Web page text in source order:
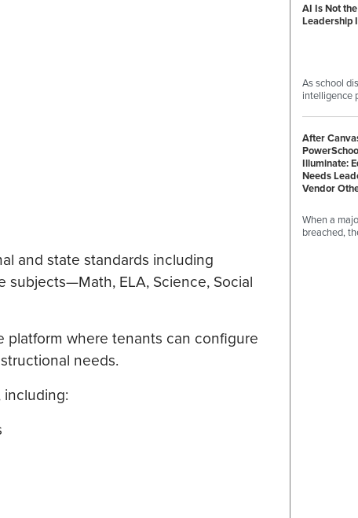
and state standards including
subjects—Math, ELA, Science, Social
platform where tenants can configure
needs.
AI Is Not
Leadership
As school
intelligence
After
Illuminate:
Needs
Vendor
When a
breached,